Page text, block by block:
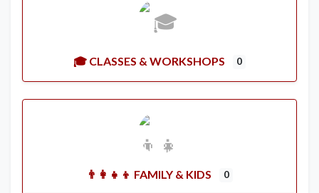
🎓 CLASSES & WORKSHOPS 0
👨‍👩‍👧‍👦 FAMILY & KIDS 0